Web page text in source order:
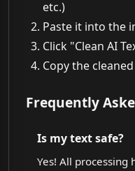
etc.)
Paste it into the
Click "Clean AI
Copy the
Frequently
Is my text safe?
Yes! All processing